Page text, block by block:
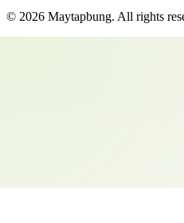
© 2026 Maytapbung. All rights